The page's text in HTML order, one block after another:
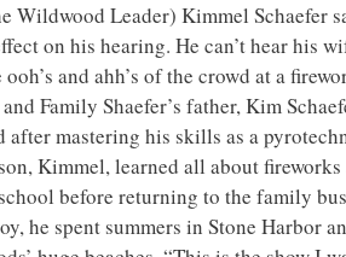
Wildwood Leader) Kimmel Schaefer
on his hearing. He can’t hear his
and ahh’s of the crowd at a
Family Shaefer’s father, Kim
after mastering his skills as a
Kimmel, learned all about fireworks
before returning to the family
he spent summers in Stone Harbor